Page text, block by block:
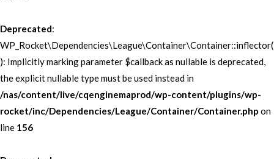
Deprecated:
WP_Rocket\Dependencies\League\Container\Container::inflector(
): Implicitly marking parameter $callback as nullable is deprecated,
the explicit nullable type must be used instead in
/nas/content/live/cqenginemaprod/wp-content/plugins/wp-
rocket/inc/Dependencies/League/Container/Container.php on
line 156